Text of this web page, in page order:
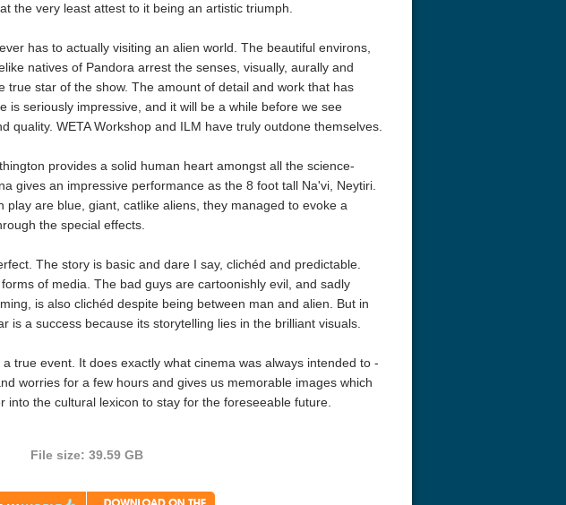
Ultra HD 2160p
Mars Attacks! 4K 1996 Ultra HD
2160p
Code Blue: The Movie 4K 2018
Ultra HD 2160p
the very least attest to it being an artistic triumph.
has to actually visiting an alien world. The beautiful environs,
natives of Pandora arrest the senses, visually, aurally and
true star of the show. The amount of detail and work that has
is seriously impressive, and it will be a while before we see
quality. WETA Workshop and ILM have truly outdone themselves.
provides a solid human heart amongst all the science-
gives an impressive performance as the 8 foot tall Na'vi, Neytiri.
play are blue, giant, catlike aliens, they managed to evoke a
the special effects.
The story is basic and dare I say, clichéd and predictable.
of media. The bad guys are cartoonishly evil, and sadly
is also clichéd despite being between man and alien. But in
is a success because its storytelling lies in the brilliant visuals.
true event. It does exactly what cinema was always intended to -
worries for a few hours and gives us memorable images which
into the cultural lexicon to stay for the foreseeable future.
File size: 39.59 GB